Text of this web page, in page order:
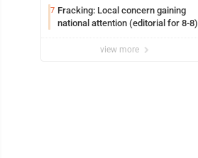
7 Fracking: Local concern gaining
national attention (editorial for 8-8)
view more